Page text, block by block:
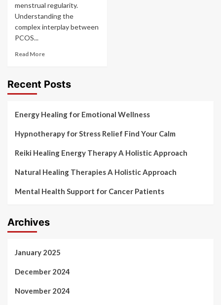
menstrual regularity.
Understanding the
complex interplay between
PCOS...
Read More
Recent Posts
Energy Healing for Emotional Wellness
Hypnotherapy for Stress Relief Find Your Calm
Reiki Healing Energy Therapy A Holistic Approach
Natural Healing Therapies A Holistic Approach
Mental Health Support for Cancer Patients
Archives
January 2025
December 2024
November 2024